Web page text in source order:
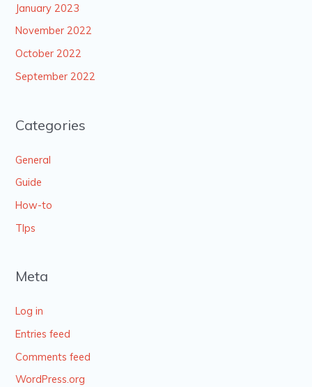
January 2023
November 2022
October 2022
September 2022
Categories
General
Guide
How-to
TIps
Meta
Log in
Entries feed
Comments feed
WordPress.org